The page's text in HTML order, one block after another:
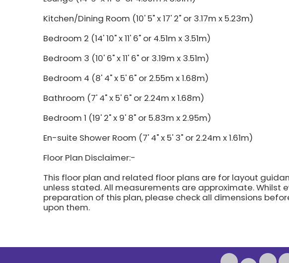
Kitchen/Dining Room (10' 5" x 17' 2" or 3.17m x 5.23m)
Bedroom 2 (14' 10" x 11' 6" or 4.51m x 3.51m)
Bedroom 3 (10' 6" x 11' 6" or 3.19m x 3.51m)
Bedroom 4 (8' 4" x 5' 6" or 2.55m x 1.68m)
Bathroom (7' 4" x 5' 6" or 2.24m x 1.68m)
Bedroom 1 (19' 2" x 9' 8" or 5.83m x 2.95m)
En-suite Shower Room (7' 4" x 5' 3" or 2.24m x 1.61m)
Floor Plan Disclaimer:-
This floor plan and related floor plans are for layout
unless stated. All measurements are approximate. Whilst
preparation of this plan, please check all dimensions
upon them.